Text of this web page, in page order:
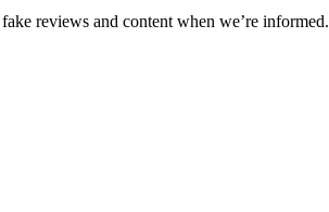
reviews and content when we’re informed.